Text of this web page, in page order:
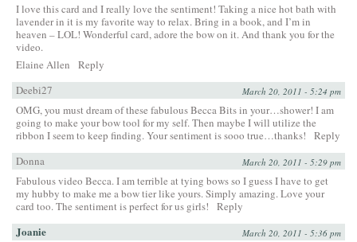
I love this card and I really love the sentiment! Taking a nice hot bath with
lavender in it is my favorite way to relax. Bring in a book, and I’m in
heaven – LOL! Wonderful card, adore the bow on it. And thank you for the
video.
Elaine Allen
Reply
Deebi27
March 20, 2011 - 5:24 pm
OMG, you must dream of these fabulous Becca Bits in your…shower! I am
going to make your bow tool for my self. Then maybe I will utilize the
ribbon I seem to keep finding. Your sentiment is sooo true…thanks!
Reply
Donna
March 20, 2011 - 5:29 pm
Fabulous video Becca. I am terrible at tying bows so I guess I have to get
my hubby to make me a bow tier like yours. Simply amazing. Love your
card too. The sentiment is perfect for us girls!
Reply
Joanie March 20, 2011 - 5:36 pm